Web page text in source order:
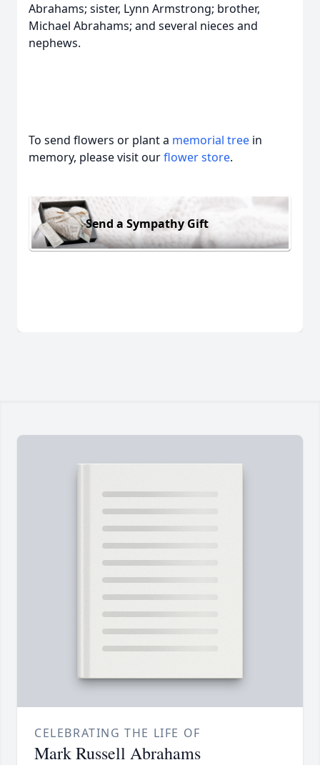
Abrahams; sister, Lynn Armstrong; brother,
Michael Abrahams; and several nieces and
nephews.
To send flowers or plant a memorial tree in
memory, please visit ourflower store.
Send a Sympathy Gift
CELEBRATING THE LIFE OF
Mark Russell Abrahams